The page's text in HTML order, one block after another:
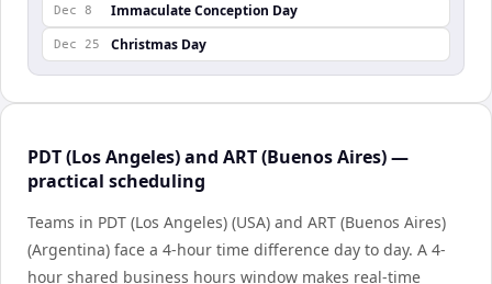
Dec 8 Immaculate Conception Day
Dec 25 Christmas Day
PDT (Los Angeles) and ART (Buenos Aires) —
practical scheduling
Teams in PDT (Los Angeles) (USA) and ART (Buenos Aires)
(Argentina) face a 4-hour time difference day to day. A 4-
hour shared business hours window makes real-time